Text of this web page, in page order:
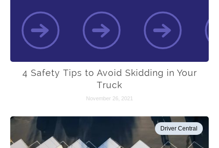
4 Safety Tips to Avoid Skidding in Your
Truck
November 26, 2021
Driver Central